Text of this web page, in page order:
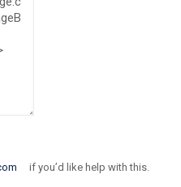
if you’d like help with this.